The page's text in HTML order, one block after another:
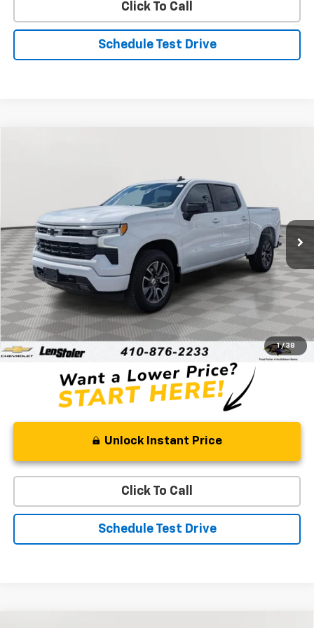
Click To Call
Schedule Test Drive
1 / 38
Stock:BV1809 Model: CK10543
19,998 mi Int.
$43,334
STOLER PRICE
Less
Retail Price $42,535
Processing Fee +$799
Stoler Price $43,334
Unlock Instant Price
Click To Call
Schedule Test Drive